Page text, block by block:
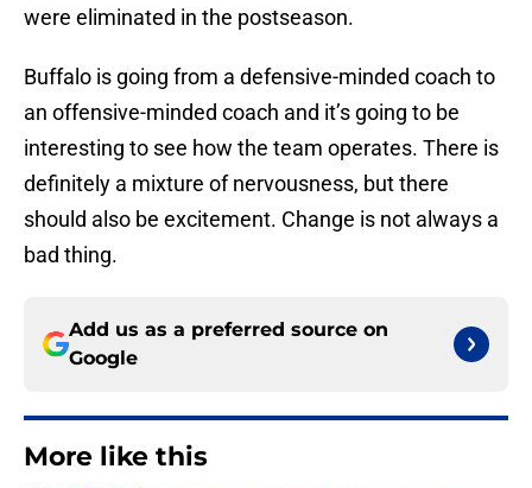
were eliminated in the postseason.
Buffalo is going from a defensive-minded coach to
an offensive-minded coach and it’s going to be
interesting to see how the team operates. There is
definitely a mixture of nervousness, but there
should also be excitement. Change is not always a
bad thing.
Add us as a preferred source on
Google
More like this